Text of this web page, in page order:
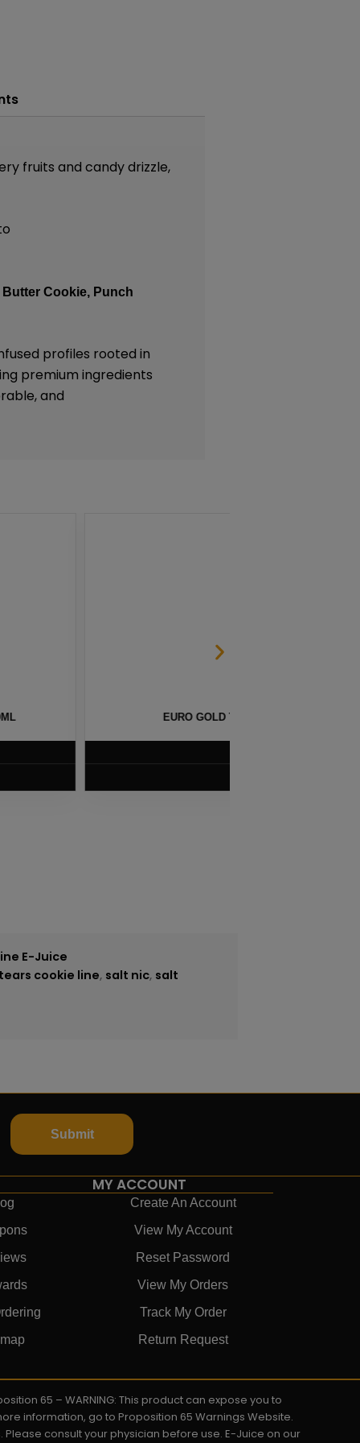
fruits and candy drizzle,
Butter Cookie, Punch
profiles rooted in
premium ingredients
and
SALT BY NKD 100 – 30ML
E-Juice
cookie line, salt nic, salt
Submit
MY ACCOUNT
Create An Account
View My Account
Reset Password
View My Orders
Track My Order
Return Request
65 – WARNING: This product can expose you to
information, go to Proposition 65 Warnings Website.
consult your physician before use. E-Juice on our